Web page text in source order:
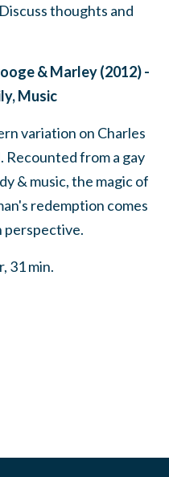
thoughts and
& Marley (2012) -
Music
variation on Charles
Recounted from a gay
& music, the magic of
redemption comes
perspective.
31 min.